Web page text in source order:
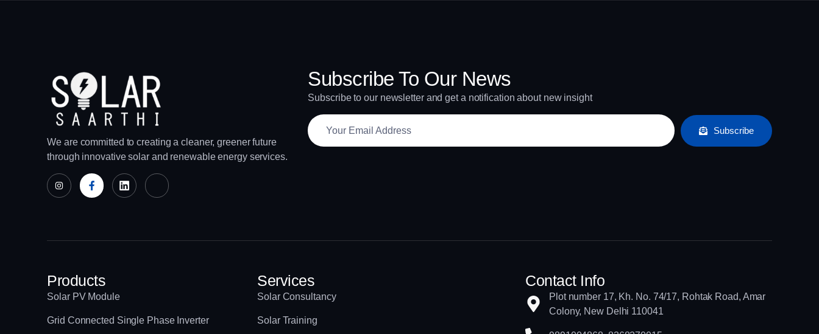
We are committed to creating a cleaner, greener future
through innovative solar and renewable energy services.
Subscribe To Our News
Subscribe to our newsletter and get a notification about new insight
Subscribe
Products
Solar PV Module
Grid Connected Single Phase Inverter
Services
Solar Consultancy
Solar Training
Contact Info
Plot number 17, Kh. No. 74/17, Rohtak Road, Amar
Colony, New Delhi 110041